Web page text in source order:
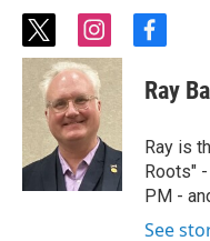
t
w
i
t
t
e
r
i
n
s
t
a
g
r
a
m
f
c
e
o
o
k
Ray
Ray is
Roots"
PM -
See